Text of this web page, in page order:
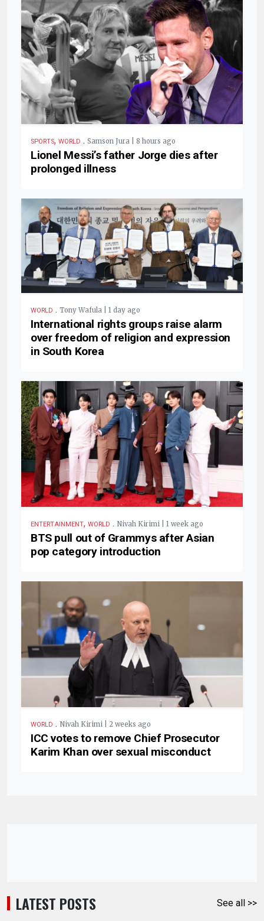
SPORTS, WORLD . Samson Jura | 8 hours ago
Lionel Messi’s father Jorge dies after
prolonged illness
WORLD . Tony Wafula | 1 day ago
International rights groups raise alarm
over freedom of religion and expression
in South Korea
ENTERTAINMENT, WORLD . Nivah Kirimi | 1 week ago
BTS pull out of Grammys after Asian
pop category introduction
WORLD . Nivah Kirimi | 2 weeks ago
ICC votes to remove Chief Prosecutor
Karim Khan over sexual misconduct
LATEST POSTS See all >>